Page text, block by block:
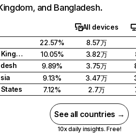
and Bangladesh.
All devices
22.57%
8.57万
United Kingdom
10.05% 3.82万
9.89% 3.75万
9.13% 3.47万
7.12% 2.7万
See all countries →
10x daily insights. Free!